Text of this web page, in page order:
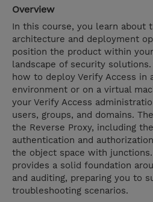
Overview
In this course, you learn about
architecture and deployment
position the product within your
landscape of security
how to deploy Verify Access in
environment or on a virtual
your Verify Access
users, groups, and domains.
the Reverse Proxy, including
authentication and
the object space with
provides a solid foundation
and auditing, preparing you to
troubleshooting scenarios.